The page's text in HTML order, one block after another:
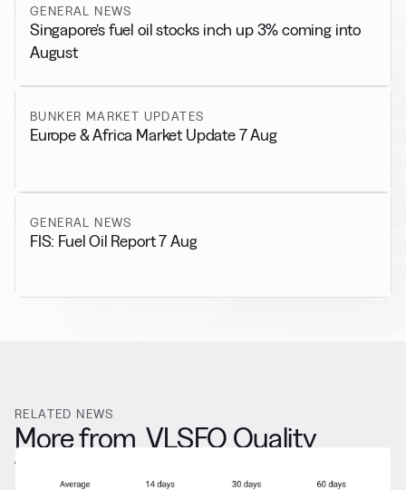
GENERAL NEWS
Singapore’s fuel oil stocks inch up 3% coming into
August
BUNKER MARKET UPDATES
Europe & Africa Market Update 7 Aug
GENERAL NEWS
FIS: Fuel Oil Report 7 Aug
RELATED NEWS
More from VLSFO Quality
Trends